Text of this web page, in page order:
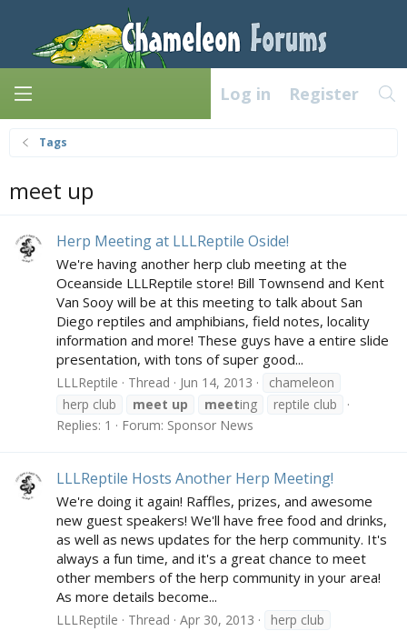
Log in Register
Tags
meet up
Herp Meeting at LLLReptile Oside!
We're having another herp club meeting at the
Oceanside LLLReptile store! Bill Townsend and Kent
Van Sooy will be at this meeting to talk about San
Diego reptiles and amphibians, field notes, locality
information and more! These guys have a entire slide
presentation, with tons of super good...
LLLReptile Thread Jun 14, 2013
chameleon
herp club
meet up meeting
reptile club
Replies: 1
Forum: Sponsor News
LLLReptile Hosts Another Herp Meeting!
We're doing it again! Raffles, prizes, and awesome
new guest speakers! We'll have free food and drinks,
as well as news updates for the herp community. It's
always a fun time, and it's a great chance to meet
other members of the herp community in your area!
As more details become...
LLLReptile Thread Apr 30, 2013
herp club